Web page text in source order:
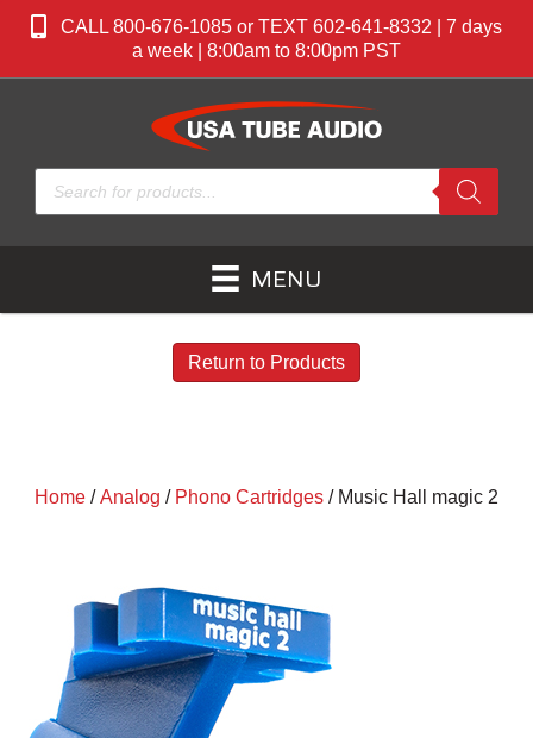
CALL 800-676-1085 or TEXT 602-641-8332 | 7 days
a week | 8:00am to 8:00pm PST
Products
search
MENU
Return to Products
Home /Analog / Phono Cartridges / Music Hall magic 2